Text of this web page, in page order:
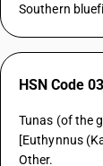
Southern
HSN Code
Tunas (of the
[Euthynnus
Other.